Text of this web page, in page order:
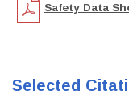
Safety Data
Selected